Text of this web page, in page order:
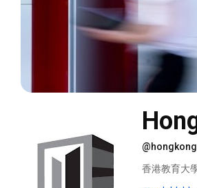
香港教育大